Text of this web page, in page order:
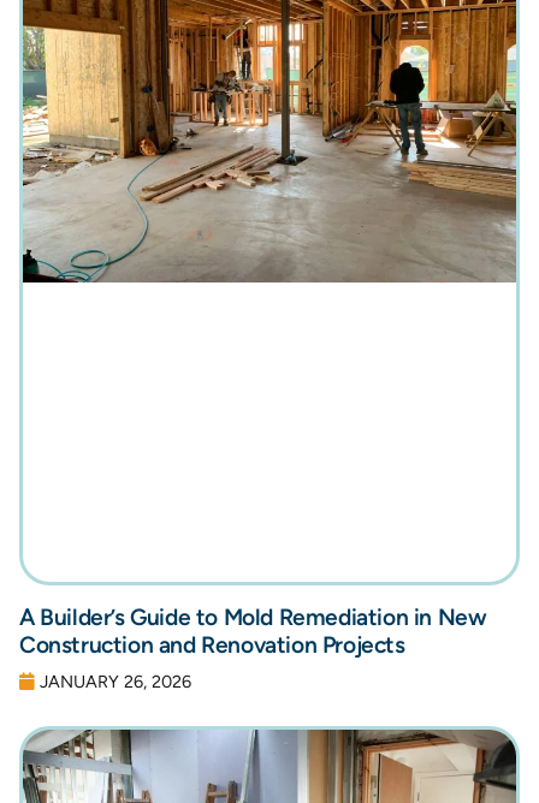
A Builder’s Guide to Mold Remediation in New
Construction and Renovation Projects
JANUARY 26, 2026